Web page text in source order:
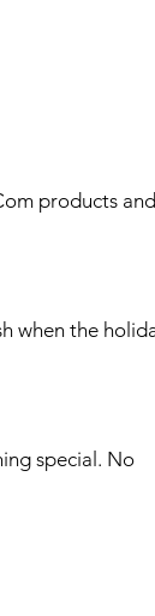
products
when the
special. No